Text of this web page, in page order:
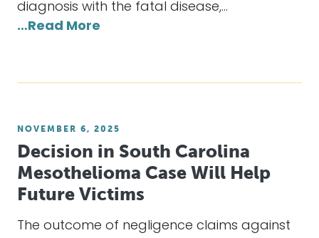
diagnosis with the fatal disease,…
…Read More
NOVEMBER 6, 2025
Decision in South Carolina
Mesothelioma Case Will Help
Future Victims
The outcome of negligence claims against